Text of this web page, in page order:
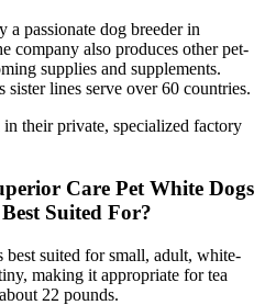
a passionate dog breeder in
company also produces other pet-
supplies and supplements.
sister lines serve over 60 countries.
their private, specialized factory
Care Pet White Dogs
Suited For?
best suited for small, adult, white-
making it appropriate for tea
22 pounds.